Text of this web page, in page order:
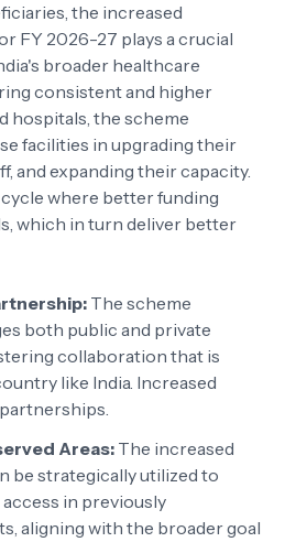
the increased
FY 2026-27 plays a crucial
broader healthcare
consistent and higher
hospitals, the scheme
facilities in upgrading their
and expanding their capacity.
where better funding
which in turn deliver better
The scheme
both public and private
collaboration that is
like India. Increased
Areas: The increased
be strategically utilized to
in previously
aligning with the broader goal